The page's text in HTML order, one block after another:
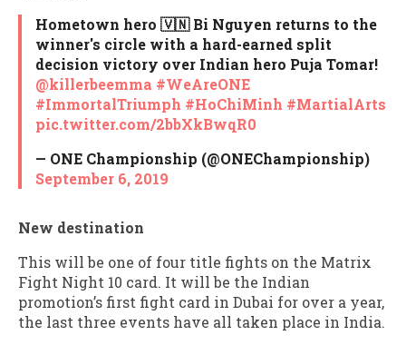
Hometown hero 🇻🇳 Bi Nguyen returns to the
winner's circle with a hard-earned split
decision victory over Indian hero Puja Tomar!
@killerbeemma #WeAreONE
#ImmortalTriumph #HoChiMinh #MartialArts
pic.twitter.com/2bbXkBwqR0
— ONE Championship (@ONEChampionship)
September 6, 2019
New destination
This will be one of four title fights on the Matrix
Fight Night 10 card. It will be the Indian
promotion’s first fight card in Dubai for over a year,
the last three events have all taken place in India.